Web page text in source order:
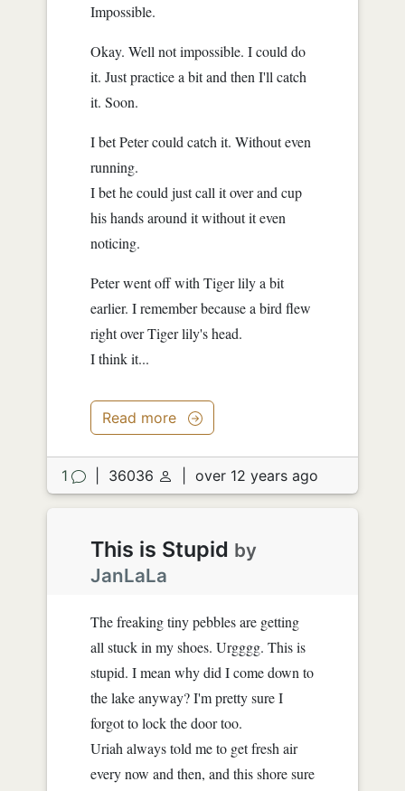
Impossible.
Okay. Well not impossible. I could do
it. Just practice a bit and then I'll catch
it. Soon.
I bet Peter could catch it. Without even
running.
I bet he could just call it over and cup
his hands around it without it even
noticing.
Peter went off with Tiger lily a bit
earlier. I remember because a bird flew
right over Tiger lily's head.
I think it...
Read more
1 36036 over 12 years ago
This is Stupid by
JanLaLa
The freaking tiny pebbles are getting
all stuck in my shoes. Urgggg. This is
stupid. I mean why did I come down to
the lake anyway? I'm pretty sure I
forgot to lock the door too.
Uriah always told me to get fresh air
every now and then, and this shore sure